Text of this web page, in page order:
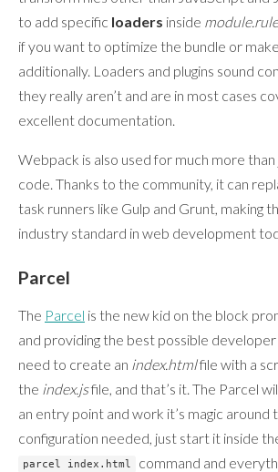
to add specific loaders inside
if you want to optimize the bundle or
additionally. Loaders and plugins sound
they really aren’t and are in most cases
excellent documentation.
Webpack is also used for much more
code. Thanks to the community, it can
task runners like Gulp and Grunt, making
industry standard in web development
Parcel
The Parcel is the new kid on the block
and providing the best possible
need to create an index.htmlfile with a
the index.jsfile, and that’s it. The Parcel
an entry point and work it’s magic around
configuration needed, just start it inside
parcel index.html
command and